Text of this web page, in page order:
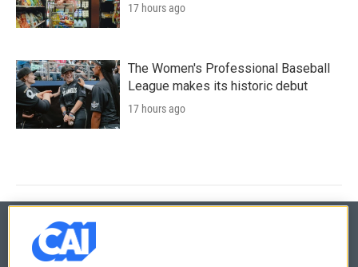
17 hours ago
The Women's Professional Baseball
League makes its historic debut
17 hours ago
© 2026